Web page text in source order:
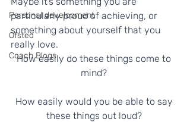
Personal development
Ofsted
Coach Blogs
particularly proud of achieving, or
something about yourself that you
really love.
How easily do these things come to
mind?
How easily would you be able to say
these things out loud?